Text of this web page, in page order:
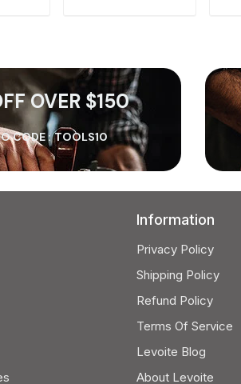
OVER $150
CODE : TOOLS10
Information
Privacy Policy
Shipping Policy
Refund Policy
Terms Of Service
Levoite Blog
About Levoite